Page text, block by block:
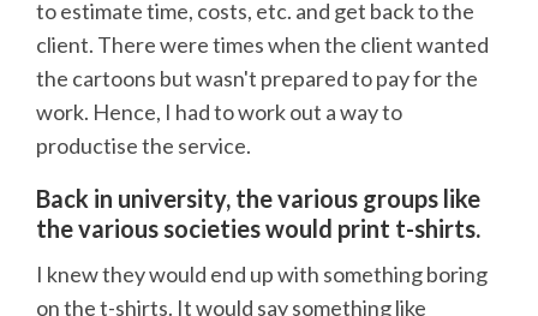
to estimate time, costs, etc. and get back to the
client. There were times when the client wanted
the cartoons but wasn't prepared to pay for the
work. Hence, I had to work out a way to
productise the service.
Back in university, the various groups like
the various societies would print t-shirts.
I knew they would end up with something boring
on the t-shirts. It would say something like